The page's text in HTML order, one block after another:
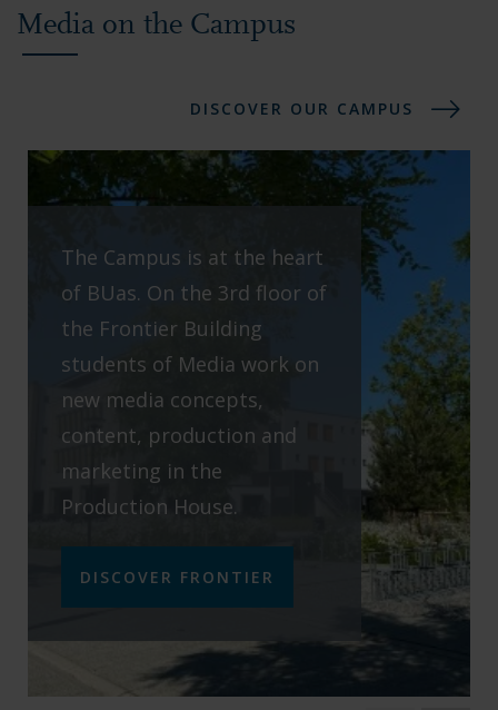
Media on the Campus
DISCOVER OUR CAMPUS
The Campus is at the heart
of BUas. On the 3rd floor of
the Frontier Building
students of Media work on
new media concepts,
content, production and
marketing in the
Production House.
DISCOVER FRONTIER